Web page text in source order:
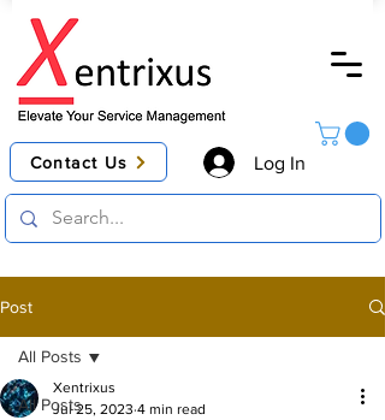
Log In
Contact Us
Post
All Posts
All Posts
Xentrixus
Jul 25, 2023 4 min read